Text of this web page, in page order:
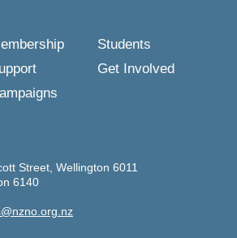
Students
Get Involved
Street, Wellington 6011
6140